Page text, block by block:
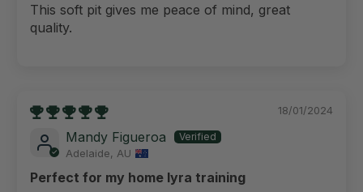
This soft pit gives me peace of mind, great
quality.
18/01/2024
Mandy Figueroa
Adelaide, AU
Perfect for my home lyra training